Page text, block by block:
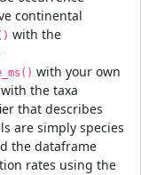
continental
with the
with your own
the taxa
that describes
are simply species
the dataframe
rates using the